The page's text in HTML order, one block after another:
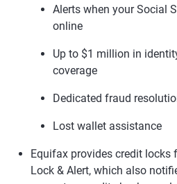
Alerts when your Social
online
Up to $1 million in
coverage
Dedicated fraud
Lost wallet assistance
Equifax provides credit locks
Lock & Alert, which also